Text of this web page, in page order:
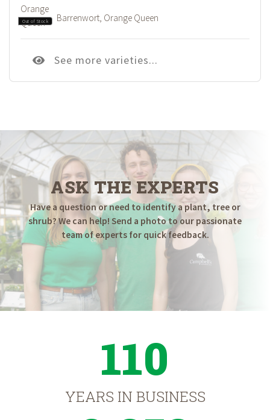
Out of Stock Barrenwort, Orange Queen
See more varieties...
ASK THE EXPERTS
Have a question or need to identify a plant, tree or
shrub? We can help! Send a photo to our passionate
team of experts for quick feedback.
110
YEARS IN BUSINESS